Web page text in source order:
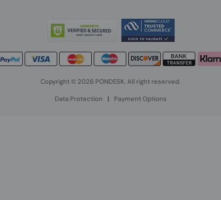
Copyright © 2026 PONDESK. All right reserved.
Data Protection | Payment Options